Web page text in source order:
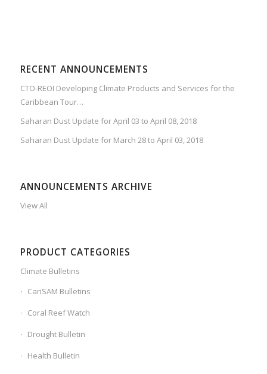
RECENT ANNOUNCEMENTS
CTO-REOI Developing Climate Products and Services for the
Caribbean Tour…
Saharan Dust Update for April 03 to April 08, 2018
Saharan Dust Update for March 28 to April 03, 2018
ANNOUNCEMENTS ARCHIVE
View All
PRODUCT CATEGORIES
Climate Bulletins
CariSAM Bulletins
Coral Reef Watch
Drought Bulletin
Health Bulletin